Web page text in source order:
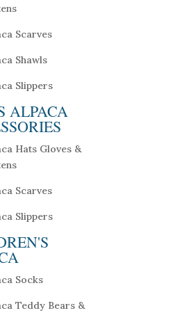
Scarves
Shawls
Slippers
ALPACA
Hats Gloves &
Scarves
Slippers
Socks
Teddy Bears &